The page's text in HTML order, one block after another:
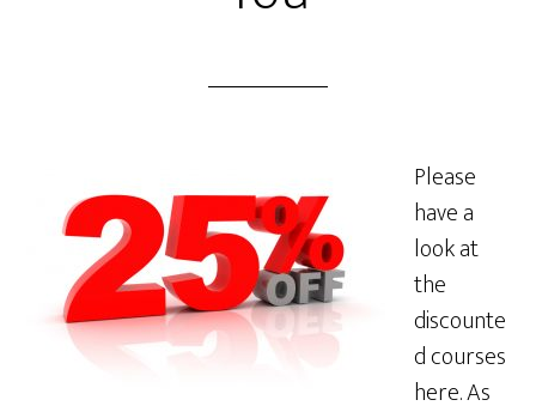
Please
have a
look at
the
discounte
d courses
here. As